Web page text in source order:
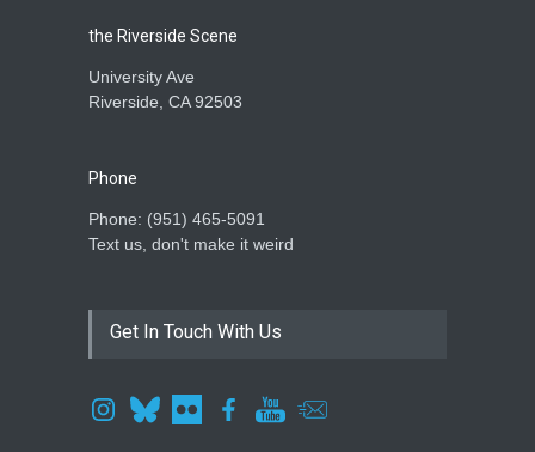
the Riverside Scene
University Ave
Riverside, CA 92503
Phone
Phone: ‪(951) 465-5091‬
Text us, don't make it weird
Get In Touch With Us